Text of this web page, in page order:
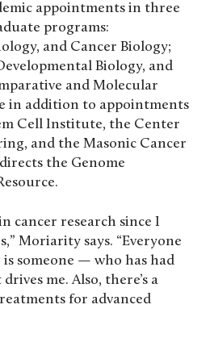
appointments in three
programs:
and Cancer Biology;
Biology, and
and Molecular
in addition to appointments
Cell Institute, the Center
and the Masonic Cancer
the Genome
cancer research since I
Moriarity says. “Everyone
someone — who has had
me. Also, there’s a
for advanced